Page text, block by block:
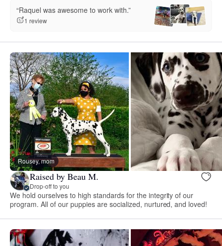
“Raquel was awesome to work with.”
1 review
Rousey, mom
Raised by Beau M.
Drop-off to you
We hold ourselves to high standards for the integrity of our
program. All of our puppies are socialized, nurtured, and loved!